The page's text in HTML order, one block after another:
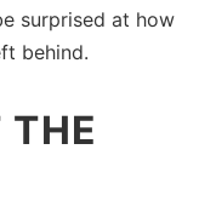
surprised at how
behind.
THE